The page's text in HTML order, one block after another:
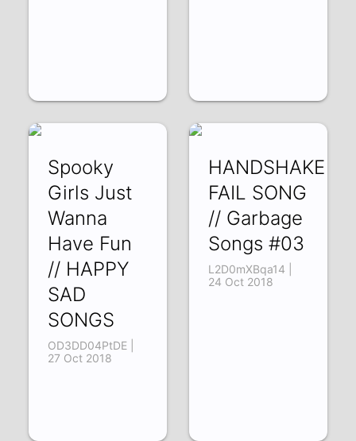
Spooky
Girls Just
Wanna
Have Fun
// HAPPY
SAD
SONGS
OD3DD04PtDE |
27 Oct 2018
HANDSHAKE
FAIL SONG
// Garbage
Songs #03
L2D0mXBqa14 |
24 Oct 2018